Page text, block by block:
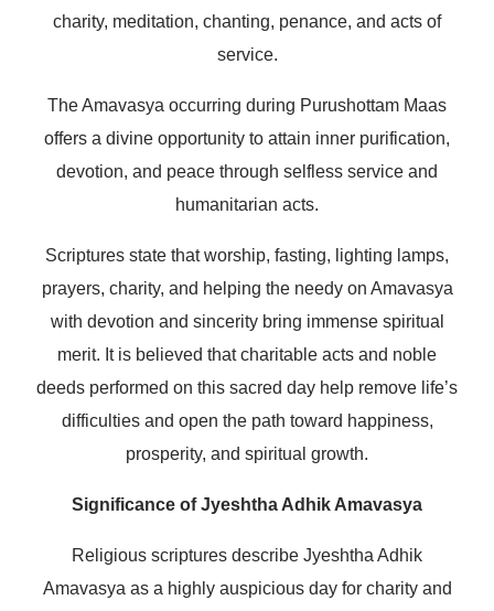
charity, meditation, chanting, penance, and acts of
service.
The Amavasya occurring during Purushottam Maas
offers a divine opportunity to attain inner purification,
devotion, and peace through selfless service and
humanitarian acts.
Scriptures state that worship, fasting, lighting lamps,
prayers, charity, and helping the needy on Amavasya
with devotion and sincerity bring immense spiritual
merit. It is believed that charitable acts and noble
deeds performed on this sacred day help remove life’s
difficulties and open the path toward happiness,
prosperity, and spiritual growth.
Significance of Jyeshtha Adhik Amavasya
Religious scriptures describe Jyeshtha Adhik
Amavasya as a highly auspicious day for charity and